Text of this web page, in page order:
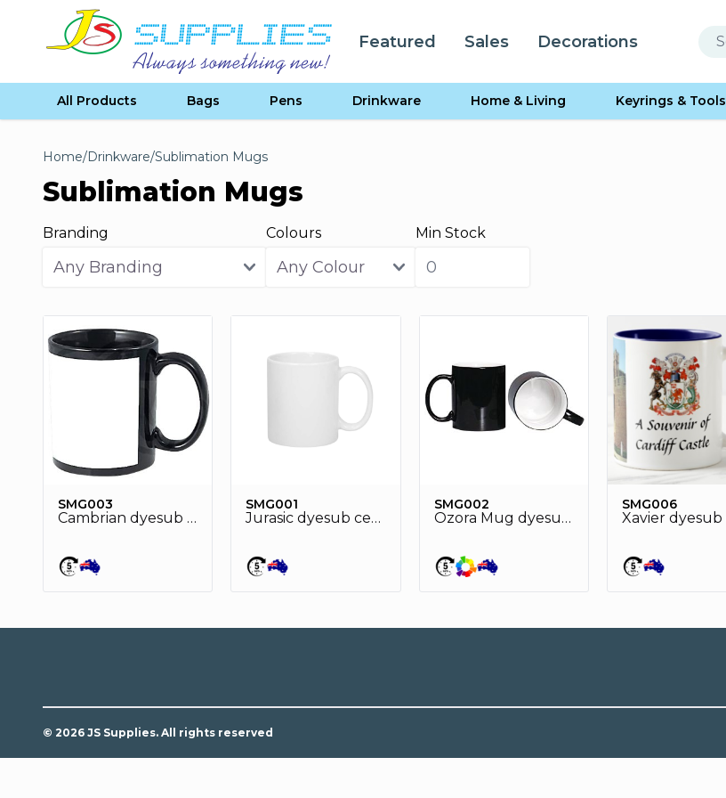
Skip to content
Featured Sales Decorations
All Products Bags Pens Drinkware Home & Living Keyrings & Tools
Home/Drinkware/Sublimation Mugs
Sublimation Mugs
Branding Colours Min Stock
SMG003
Cambrian dyesub ceramic mug
SMG001
Jurasic dyesub ceramic mug
SMG002
Ozora Mug dyesub heat sensitive ceramic mug
SMG006
© 2026 JS Supplies. All rights reserved